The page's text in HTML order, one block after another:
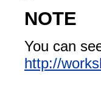
NOTE
You can
http://